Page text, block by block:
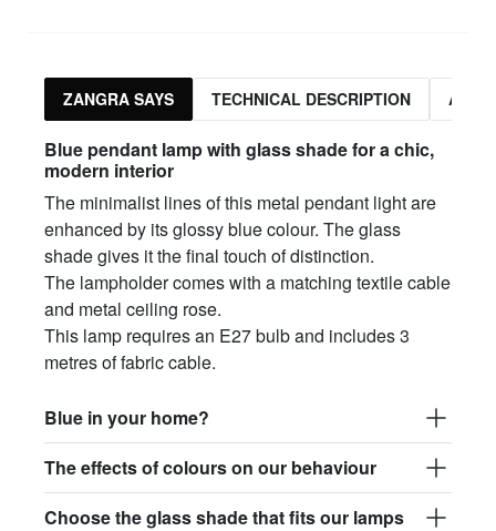
ZANGRA SAYS TECHNICAL DESCRIPTION
Blue pendant lamp with glass shade for a chic,
modern interior
The minimalist lines of this metal pendant light are
enhanced by its glossy blue colour. The glass
shade gives it the final touch of distinction.
The lampholder comes with a matching textile cable
and metal ceiling rose.
This lamp requires an E27 bulb and includes 3
metres of fabric cable.
Blue in your home?
The effects of colours on our behaviour
Choose the glass shade that fits our lamps